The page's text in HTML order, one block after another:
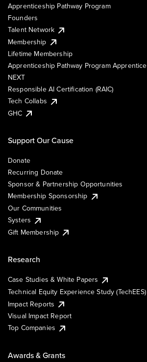
Apprenticeship Pathway Program
Founders
Talent Network
Membership
Lifetime Membership
Apprenticeship Pathway Program Apprentice
NEXT
Responsible AI Certification (RAIC)
Tech Collabs
GHC
Support Our Cause
Donate
Recurring Donate
Sponsor & Partnership Opportunities
Membership Sponsorship
Our Communities
Systers
Gift Membership
Research
Case Studies & White Papers
Technical Equity Experience Study (TechEES)
Impact Reports
Visual Impact Report
Top Companies
Awards & Grants